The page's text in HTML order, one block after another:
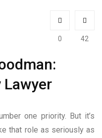
0 42
Lawyer
one priority. But it’s
that role as seriously as